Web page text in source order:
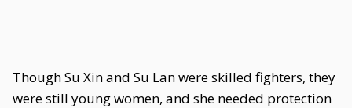
Though Su Xin and Su Lan were skilled fighters, they
were still young women, and she needed protection